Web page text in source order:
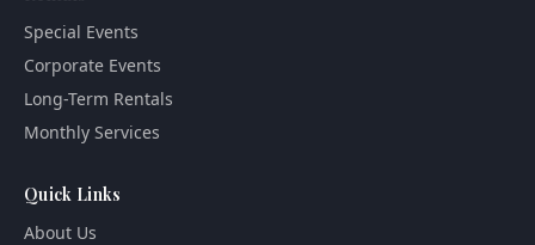
Special Events
Corporate Events
Long-Term Rentals
Monthly Services
Quick Links
About Us